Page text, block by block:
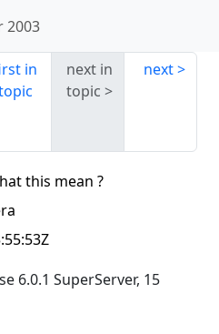
2003
in
next in
topic
next
this mean ?
6.0.1 SuperServer, 15